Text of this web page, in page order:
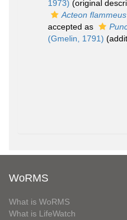
1973) (original
Acteon flammeus
accepted as
(Gmelin, 1791)
WoRMS
What is WoRMS
What is LifeWatch